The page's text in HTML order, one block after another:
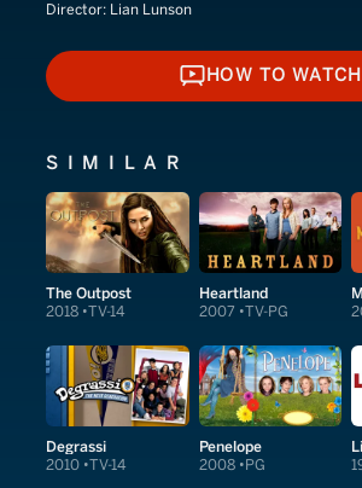
Director: Lian Lunson
HOW TO
HOW TO WATCH
SIMILAR
The Outpost
2018 TV-14
Heartland
2007 TV-PG
Degrassi
2010 TV-14
Penelope
2008 PG